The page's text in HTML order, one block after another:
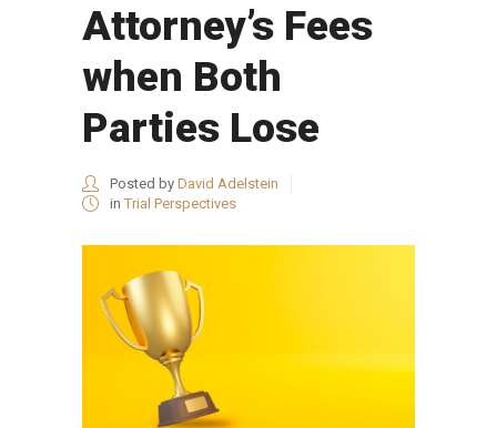
Attorney’s Fees
when Both
Parties Lose
Posted by David Adelstein
in Trial Perspectives